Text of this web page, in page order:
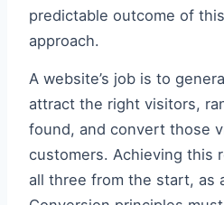
predictable outcome of
approach.
A website’s job is to
attract the right visitors,
found, and convert those
customers. Achieving this
all three from the start, as